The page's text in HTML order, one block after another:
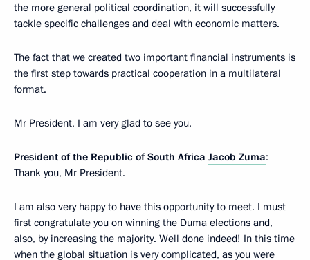
the more general political coordination, it will successfully
tackle specific challenges and deal with economic matters.
The fact that we created two important financial instruments is
the first step towards practical cooperation in a multilateral
format.
Mr President, I am very glad to see you.
President of the Republic of South Africa Jacob Zuma:
Thank you, Mr President.
I am also very happy to have this opportunity to meet. I must
first congratulate you on winning the Duma elections and,
also, by increasing the majority. Well done indeed! In this time
when the global situation is very complicated, as you were